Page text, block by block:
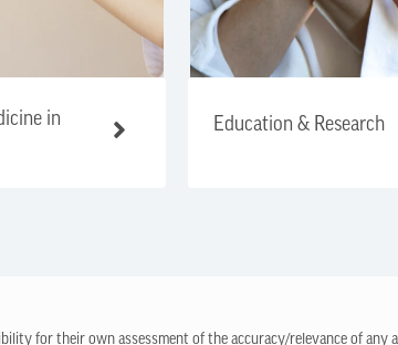
in
Education & Research
for their own assessment of the accuracy/relevance of